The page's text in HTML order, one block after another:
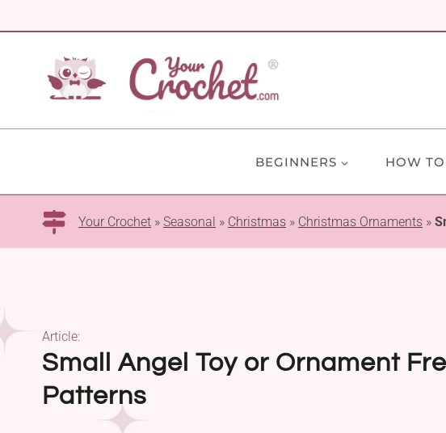
to
BEGINNERS HOW TO
Your Crochet » Seasonal » Christmas » Christmas Ornaments »
Small Angel Toy or Ornament
Patterns
Article: